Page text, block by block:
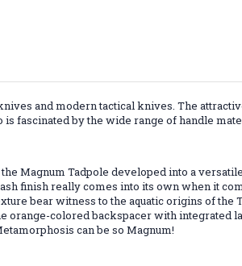
and modern tactical knives. The
by the wide range of handle
Magnum Tadpole developed into a
finish really comes into its own when it
bear witness to the aquatic origins of the
colored backspacer with integrated
can be so Magnum!